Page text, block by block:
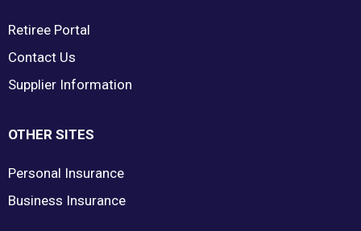
Retiree Portal
Contact Us
Supplier Information
OTHER SITES
Personal Insurance
Business Insurance